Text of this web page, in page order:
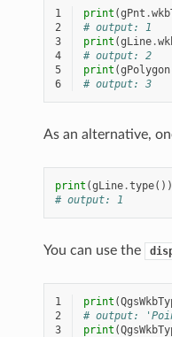
1 print (gPnt .
2
# output: 1
3
print (gLine.
4
# output: 2
5
print (gPolygon
6
# output: 3
As an alternative,
print (gLine.type())
# output: 1
You can use the
1 print (
2
# output:
3
print (